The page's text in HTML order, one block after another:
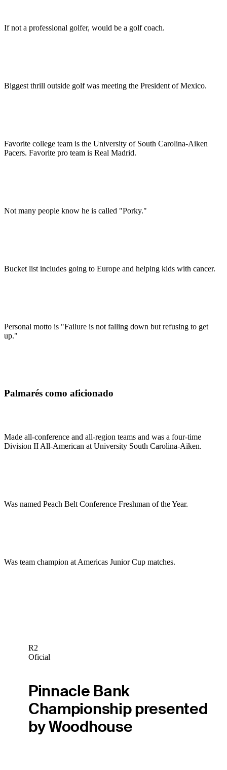
If not a professional golfer, would be a golf coach.
Biggest thrill outside golf was meeting the President of Mexico.
Favorite college team is the University of South Carolina-Aiken
Pacers. Favorite pro team is Real Madrid.
Not many people know he is called "Porky."
Bucket list includes going to Europe and helping kids with cancer.
Personal motto is "Failure is not falling down but refusing to get
up."
Palmarés como aficionado
Made all-conference and all-region teams and was a four-time
Division II All-American at University South Carolina-Aiken.
Was named Peach Belt Conference Freshman of the Year.
Was team champion at Americas Junior Cup matches.
R2
Oficial
Pinnacle Bank
Championship presented
by Woodhouse